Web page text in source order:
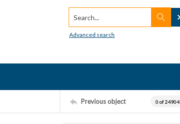
Search...
Advanced search
Previous object 0 of 24904